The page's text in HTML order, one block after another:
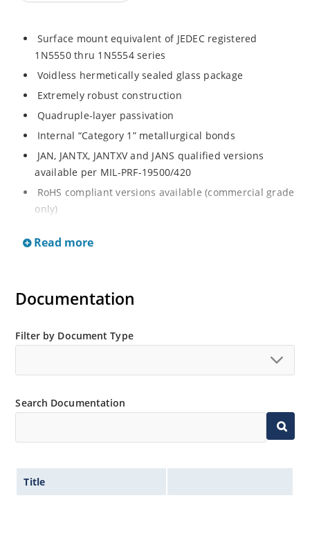
Surface mount equivalent of JEDEC registered
1N5550 thru 1N5554 series
Voidless hermetically sealed glass package
Extremely robust construction
Quadruple-layer passivation
Internal “Category 1” metallurgical bonds
JAN, JANTX, JANTXV and JANS qualified versions
available per MIL-PRF-19500/420
RoHS compliant versions available (commercial grade
only)
series
bridges, catch diodes, etc
Low thermal resistance
capability
Extremely robust construction
Inherently radiation hard as described in Microchip
Read more
Documentation
Filter by Document Type
Search Documentation
Title